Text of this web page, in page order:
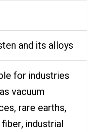
and its alloys
for industries
vacuum
rare earths,
industrial